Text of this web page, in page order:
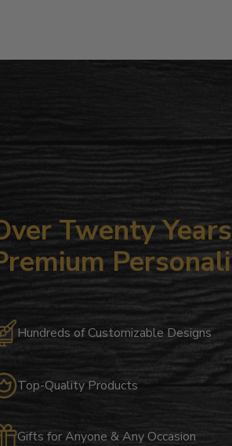
Twenty
Hundreds of Customizable Designs
Top-Quality Products
Gifts for Anyone & Any Occasion